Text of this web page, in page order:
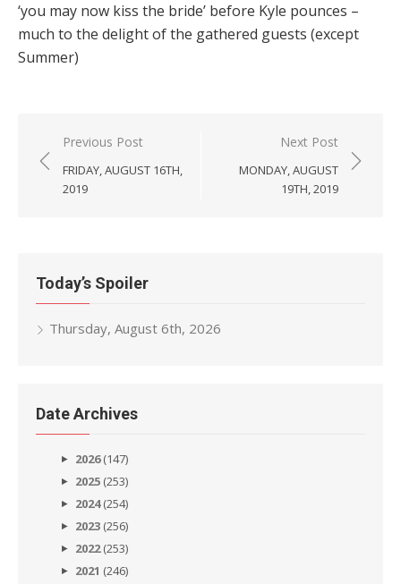
‘you may now kiss the bride’ before Kyle pounces –
much to the delight of the gathered guests (except
Summer)
Post
navigation
Previous Post
FRIDAY, AUGUST 16TH,
2019
Next Post
MONDAY, AUGUST
19TH, 2019
Today’s Spoiler
Thursday, August 6th, 2026
Date Archives
2026(147)
2025 (253)
2024(254)
2023 (256)
2022(253)
2021 (246)